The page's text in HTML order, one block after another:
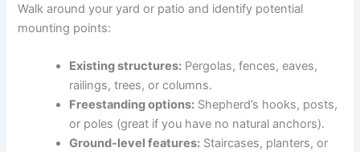
Walk around your yard or patio and identify potential
mounting points:
Existing structures: Pergolas, fences, eaves,
railings, trees, or columns.
Freestanding options: Shepherd’s hooks, posts,
or poles (great if you have no natural anchors).
Ground-level features: Staircases, planters, or